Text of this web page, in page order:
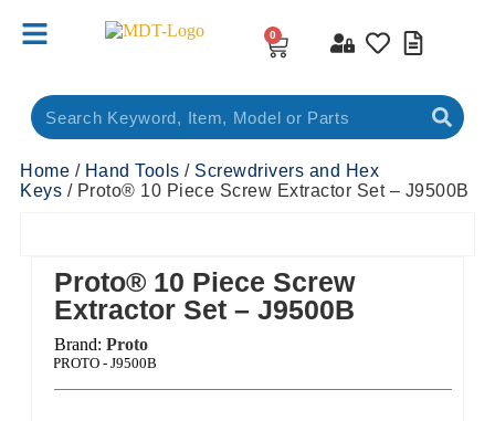
0
Home / Hand Tools / Screwdrivers and Hex
Keys / Proto® 10 Piece Screw Extractor Set – J9500B
Proto® 10 Piece Screw
Extractor Set – J9500B
Brand: Proto
PROTO - J9500B